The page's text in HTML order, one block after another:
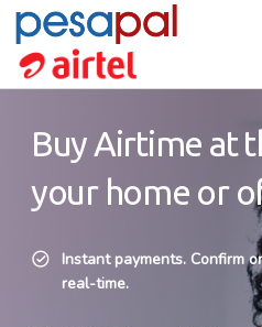
Buy Airtime at
your home or
Instant payments. Confirm
real-time.